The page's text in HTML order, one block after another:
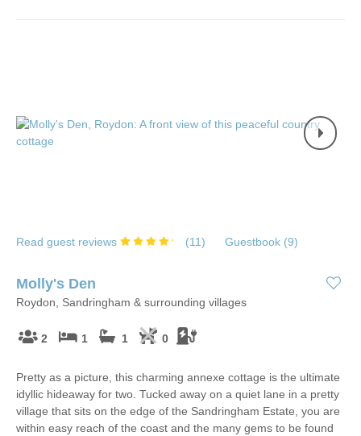
Read guest reviews (11) Guestbook (9)
Molly's Den
Roydon, Sandringham & surrounding villages
2 1 1 0
Pretty as a picture, this charming annexe cottage is the ultimate
idyllic hideaway for two. Tucked away on a quiet lane in a pretty
village that sits on the edge of the Sandringham Estate, you are
within easy reach of the coast and the many gems to be found